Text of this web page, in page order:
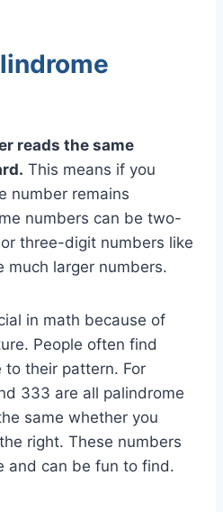
reads the same
This means if you
number remains
numbers can be two-
three-digit numbers like
much larger numbers.
in math because of
People often find
their pattern. For
333 are all palindrome
same whether you
right. These numbers
and can be fun to find.